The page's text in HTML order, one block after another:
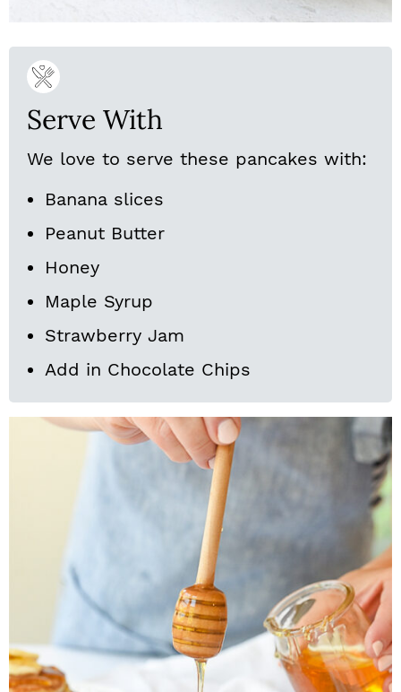
Serve With
We love to serve these pancakes with:
Banana slices
Peanut Butter
Honey
Maple Syrup
Strawberry Jam
Add in Chocolate Chips